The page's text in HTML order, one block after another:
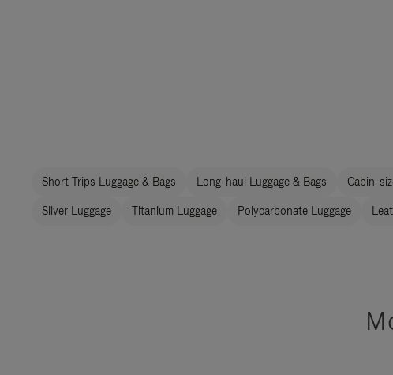
Short Trips Luggage & Bags Long-haul Luggage & Bags Cabin-
Silver Luggage Titanium Luggage Polycarbonate Luggage